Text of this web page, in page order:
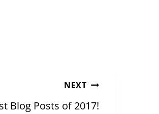
NEXT
Blog Posts of 2017!